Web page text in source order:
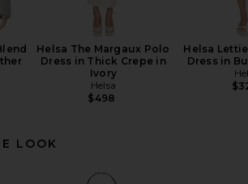
Helsa The Margaux Polo
Dress in Thick Crepe in
Ivory
Helsa
$498
Helsa
Dress in
LOOK